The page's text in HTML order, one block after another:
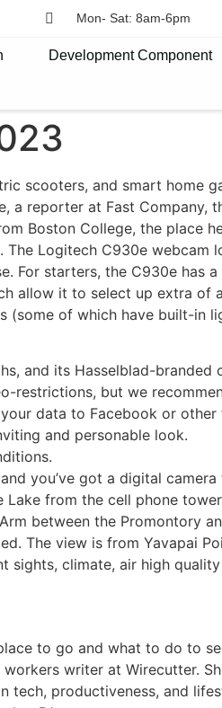
Mon- Sat: 8am-6pm
Development Component
scooters, and smart home
a reporter at Fast Company,
Boston College, the place
Logitech C930e webcam
For starters, the C930e has
allow it to select up extra
of which have built-in
and its Hasselblad-
but we
data to Facebook or other
and personable look.
you’ve got a digital
from the cell phone
between the Promontory
The view is from Yavapai
sights, climate, air high
to go and what to do to
writer at Wirecutter.
tech, productiveness, and